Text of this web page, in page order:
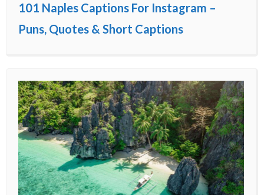
101 Naples Captions For Instagram –
Puns, Quotes & Short Captions